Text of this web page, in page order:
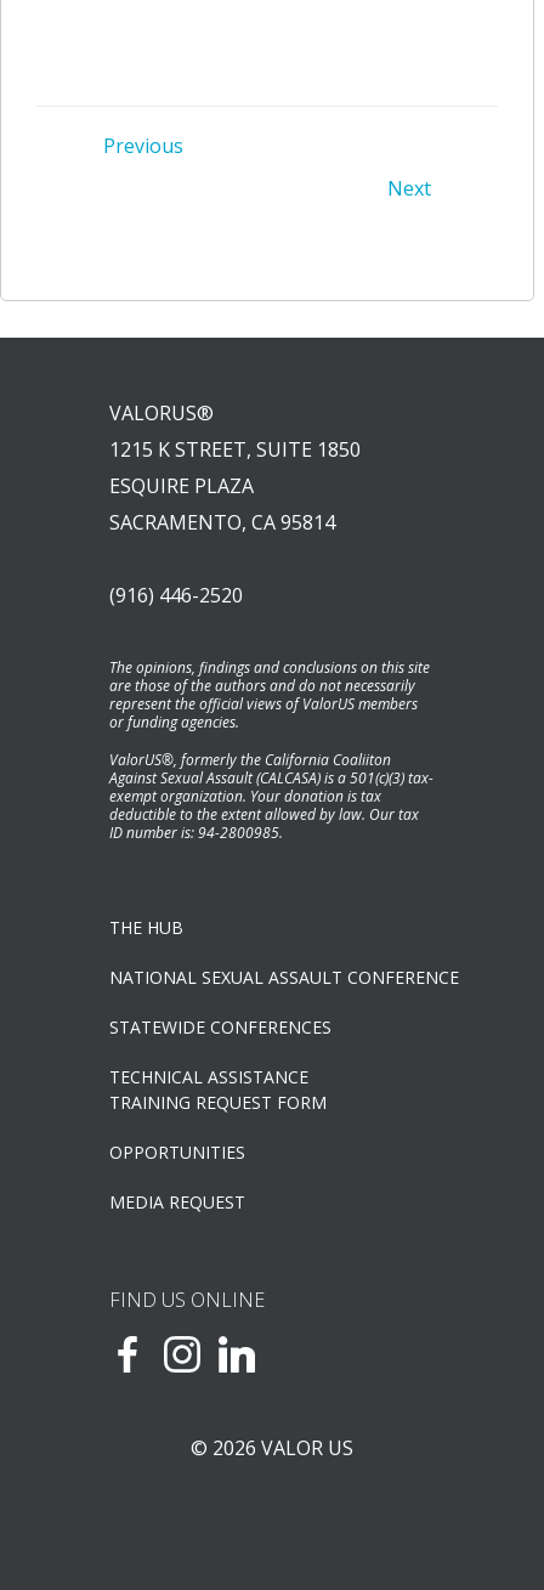
Post
Previous
Next
VALORUS®
1215 K STREET, SUITE 1850
ESQUIRE PLAZA
SACRAMENTO, CA 95814
(916) 446-2520
The opinions, findings and conclusions on this site
are those of the authors and do not necessarily
represent the official views of ValorUS members
or funding agencies.
ValorUS®, formerly the California Coaliiton
Against Sexual Assault (CALCASA) is a 501(c)(3) tax-
exempt organization. Your donation is tax
deductible to the extent allowed by law. Our tax
ID number is: 94-2800985.
THE HUB
NATIONAL SEXUAL ASSAULT CONFERENCE
STATEWIDE CONFERENCES
TECHNICAL ASSISTANCE
TRAINING REQUEST FORM
OPPORTUNITIES
MEDIA REQUEST
FIND US ONLINE
© 2026 VALOR US